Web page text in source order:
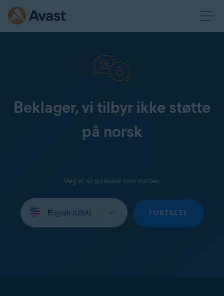
Beklager, vi tilbyr ikke støtte
på norsk
Velg et av språkene som støttes:
your
FORTSETT